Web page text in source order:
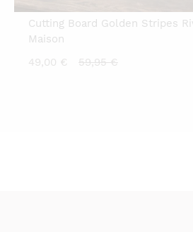
Cutting Board Golden Stripes
Maison
49,00 €
Current
59,95€Original